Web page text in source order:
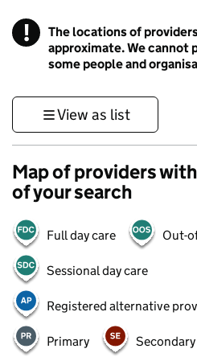
! Information
The locations of
approximate. We cannot
some people and
View as list
Map of providers
of your search
Full day care Out-
Sessional day care
Registered alternative
Primary Secondary